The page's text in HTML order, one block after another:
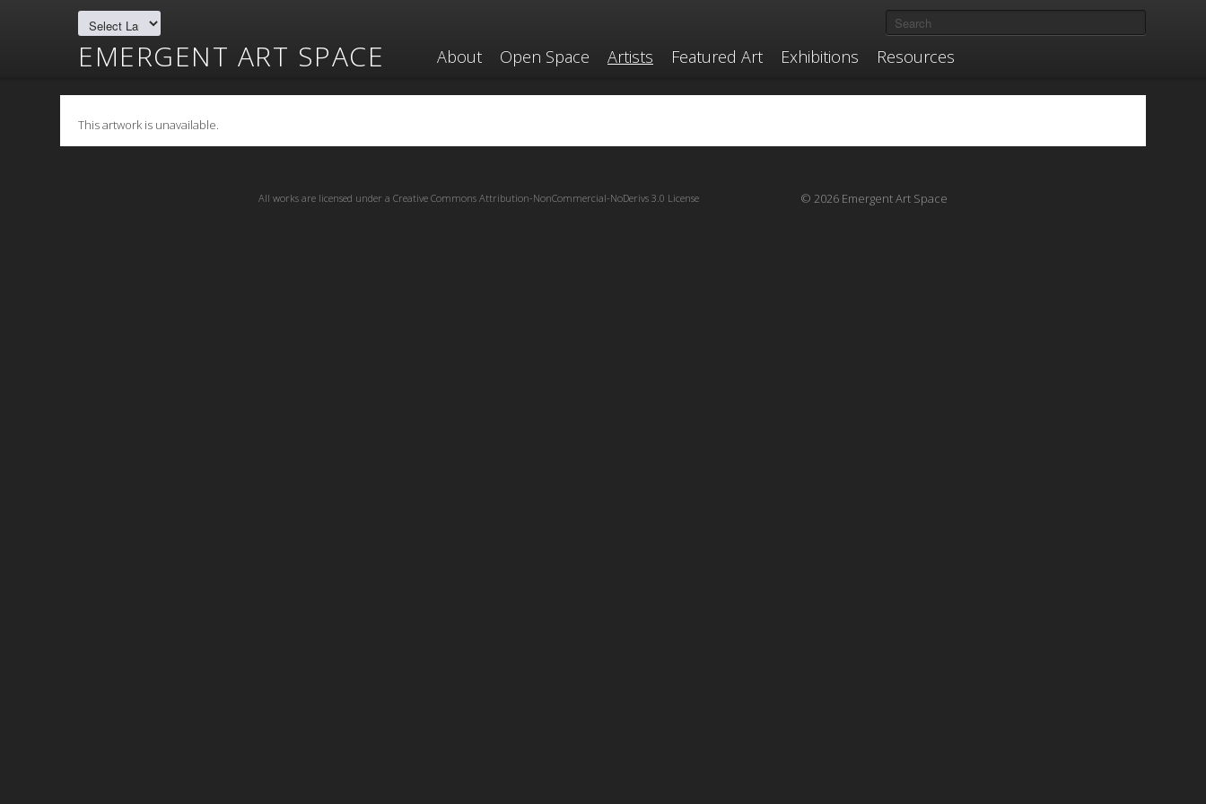
EMERGENT ART SPACE About Open Space Artists Featured Art Exhibitions Resources
This artwork is unavailable.
© 2026 Emergent Art Space
All works are licensed under a Creative Commons Attribution-NonCommercial-NoDerivs 3.0 License